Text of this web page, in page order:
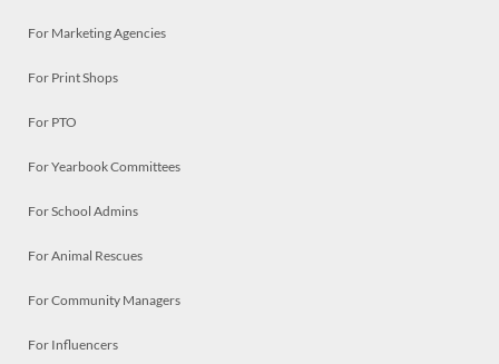
For Marketing Agencies
For Print Shops
For PTO
For Yearbook Committees
For School Admins
For Animal Rescues
For Community Managers
For Influencers